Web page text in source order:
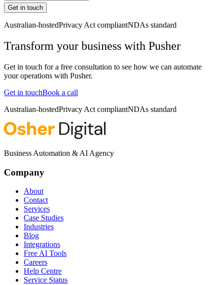
Get in touch
Australian-hostedPrivacy Act compliantNDAs standard
Transform your business with Pusher
Get in touch for a free consultation to see how we can automate
your operations with Pusher.
Get in touchBook a call
Australian-hostedPrivacy Act compliantNDAs standard
Business Automation & AI Agency
Company
About
Contact
Services
Case Studies
Industries
Blog
Integrations
Free AI Tools
Careers
Help Centre
Service Status